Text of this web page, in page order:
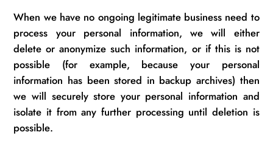
When we have no ongoing legitimate business need to
process your personal information, we will either
delete or anonymize such information, or if this is not
possible (for example, because your personal
information has been stored in backup archives) then
we will securely store your personal information and
isolate it from any further processing until deletion is
possible.